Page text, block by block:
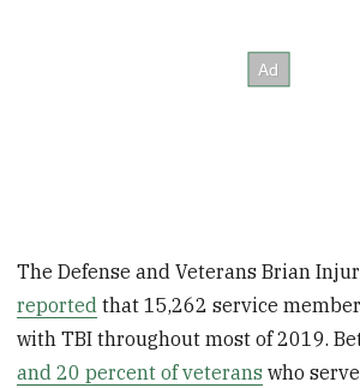
The Defense and Veterans Brian
reported that 15,262 service
with TBI throughout most of 2019.
and 20 percent of veterans who